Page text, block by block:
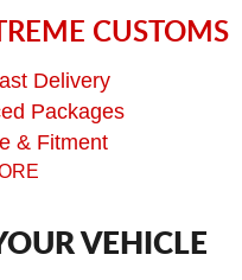
CUSTOMS
Delivery
Packages
& Fitment
VEHICLE